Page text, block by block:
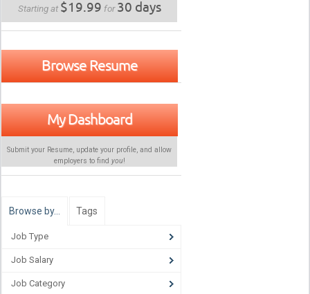
Starting at $19.99 for30 days
Browse Resume
My Dashboard
Submit your Resume, update your profile, and allow
employers to find you!
Browse by… Tags
Job Type
Job Salary
Job Category